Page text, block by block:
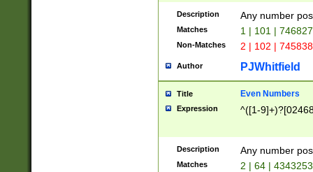
Description Any number
Matches 1 | 101 |
Non-Matches 2 | 102 |
Author PJWhitfield
Title Even Numbers
Expression ^([1-
Description Any number
Matches 2 | 64 |